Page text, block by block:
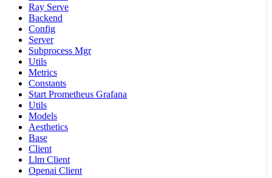
Ray Serve
Backend
Config
Server
Subprocess Mgr
Utils
Metrics
Constants
Start Prometheus Grafana
Utils
Models
Aesthetics
Base
Client
Llm Client
Openai Client